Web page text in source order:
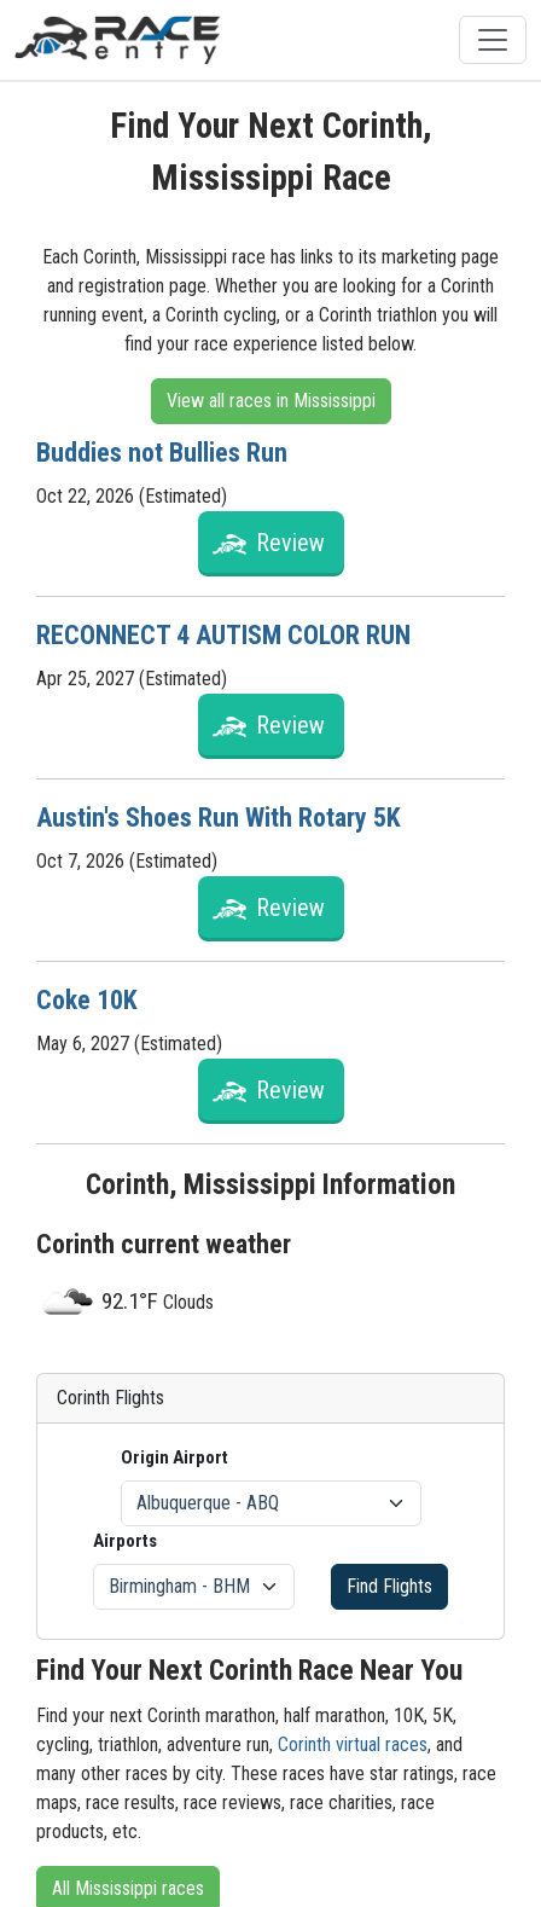
Find Your Next Corinth,
Mississippi Race
Each Corinth, Mississippi race has links to its marketing page
and registration page. Whether you are looking for a Corinth
running event, a Corinth cycling, or a Corinth triathlon you will
find your race experience listed below.
View all races in Mississippi
Buddies not Bullies Run
Oct 22, 2026 (Estimated)
Review
RECONNECT 4 AUTISM COLOR RUN
Apr 25, 2027 (Estimated)
Review
Austin's Shoes Run With Rotary 5K
Oct 7, 2026 (Estimated)
Review
Coke 10K
May 6, 2027 (Estimated)
Review
Corinth, Mississippi Information
Corinth current weather
92.1°F Clouds
Corinth Flights
Origin Airport
Airports
Find Flights
Find Your Next Corinth Race Near You
Find your next Corinth marathon, half marathon, 10K, 5K,
cycling, triathlon, adventure run, Corinth virtual races, and
many other races by city. These races have star ratings, race
maps, race results, race reviews, race charities, race
products, etc.
All Mississippi races